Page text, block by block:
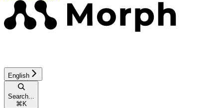
English
Search...
⌘ K